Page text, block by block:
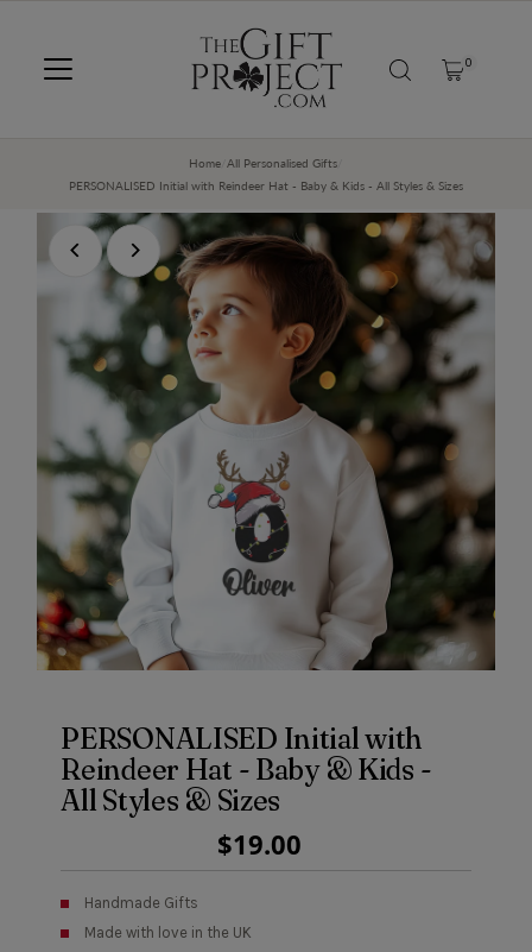
0
Home All Personalised Gifts
PERSONALISED Initial with Reindeer Hat - Baby & Kids - All Styles & Sizes
PERSONALISED Initial with
Reindeer Hat - Baby & Kids -
All Styles & Sizes
Regular
Price
$19.00
Handmade Gifts
Made with love in the UK